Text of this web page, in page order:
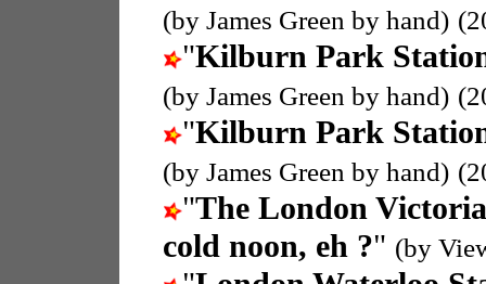
(by James Green by hand)
"Kilburn Park
(by James Green by hand)
"Kilburn Park
(by James Green by hand)
"The London
cold noon, eh ?" (by